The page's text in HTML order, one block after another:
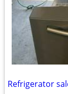
Refrigerator